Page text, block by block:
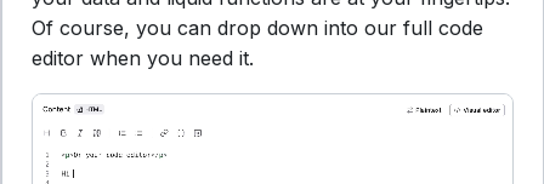
Of course, you can drop down into our full code
editor when you need it.